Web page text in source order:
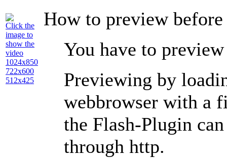
Click the
image to
show the
video
1024x850
722x600
512x425
How to preview
You have to
Previewing by
webbrowser with a
the Flash-Plugin
through http.